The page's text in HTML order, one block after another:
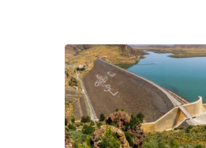
July Shooting